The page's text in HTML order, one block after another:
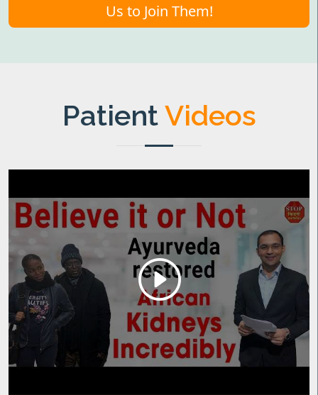
Us to Join Them!
PatientVideos